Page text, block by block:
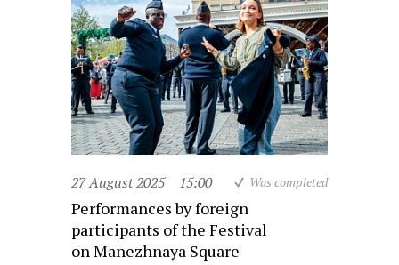
27 August 2025 15:00 Was completed
Performances by foreign
participants of the Festival
on Manezhnaya Square